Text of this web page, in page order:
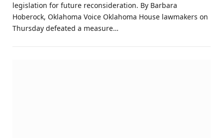
legislation for future reconsideration. By Barbara
Hoberock, Oklahoma Voice Oklahoma House lawmakers on
Thursday defeated a measure…